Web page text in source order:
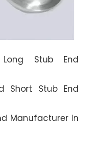
Long Stub End
Short Stub End
Manufacturer In